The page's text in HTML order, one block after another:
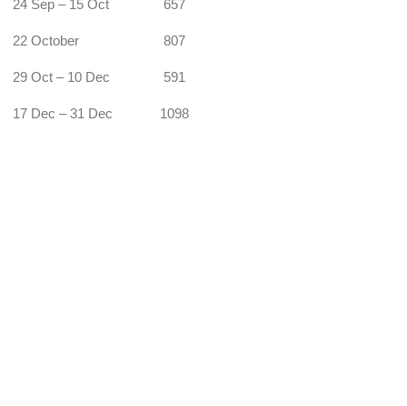
24 Sep – 15 Oct 657
22 October 807
29 Oct – 10 Dec 591
17 Dec – 31 Dec 1098